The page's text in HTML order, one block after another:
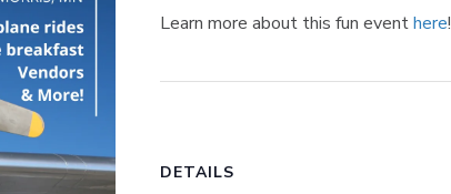
Learn more about this fun eventhere!
DETAILS